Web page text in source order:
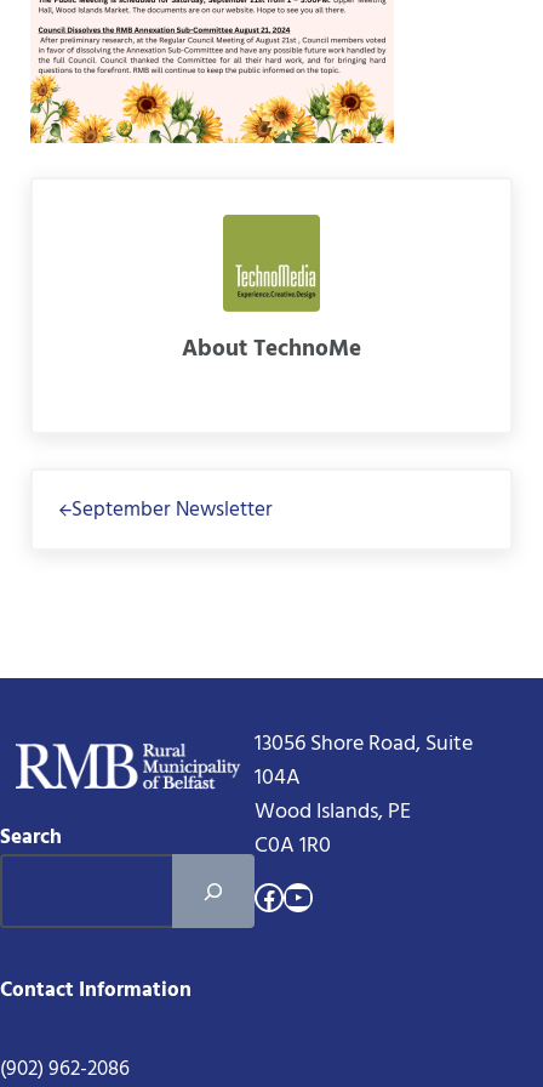
AboutTechnoMe
September Newsletter
Search
13056 Shore Road, Suite
104A
Wood Islands, PE
C0A 1R0
Facebook
YouTube
Contact Information
(902) 962-2086